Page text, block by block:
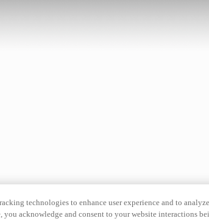
technologies to enhance user experience and to
acknowledge and consent to your website interactions